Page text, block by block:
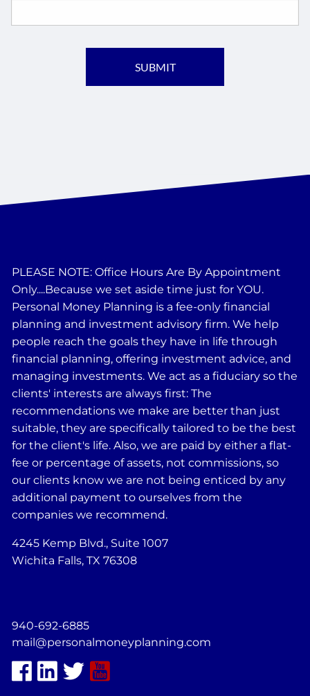
PLEASE NOTE: Office Hours Are By Appointment
Only....Because we set aside time just for YOU.
Personal Money Planning is a fee-only financial
planning and investment advisory firm. We help
people reach the goals they have in life through
financial planning, offering investment advice, and
managing investments. We act as a fiduciary so the
clients' interests are always first: The
recommendations we make are better than just
suitable, they are specifically tailored to be the best
for the client's life. Also, we are paid by either a flat-
fee or percentage of assets, not commissions, so
our clients know we are not being enticed by any
additional payment to ourselves from the
companies we recommend.
4245 Kemp Blvd., Suite 1007
Wichita Falls, TX 76308
940-692-6885
mail@personalmoneyplanning.com